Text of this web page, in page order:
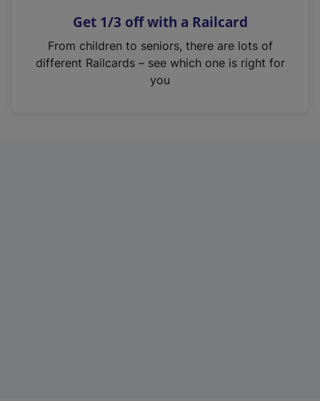
s
n
Get 1/3 off with a Railcard
From children to seniors, there are lots of
different Railcards – see which one is right for
you